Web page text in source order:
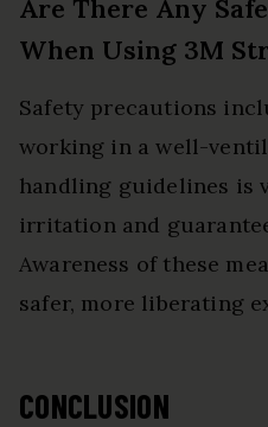
Are There Any
When Using 3M
Safety precautions
working in a well-
handling guidelines is
irritation and
Awareness of these
safer, more liberating
CONCLUSION